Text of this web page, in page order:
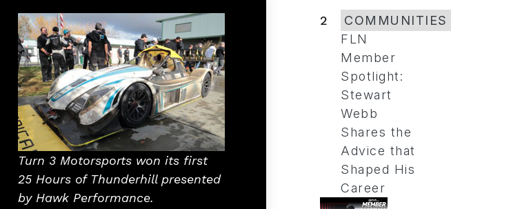
Turn 3 Motorsports won its first
25 Hours of Thunderhill presented
by Hawk Performance.
2
COMMUNITIES
FLN
Member
Spotlight:
Stewart
Webb
Shares the
Advice that
Shaped His
Career